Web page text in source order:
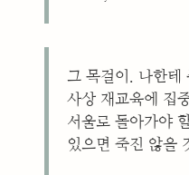
그 목걸이. 나한테
사상 재교육에 집
서울로 돌아가야
있으면 죽진 않을